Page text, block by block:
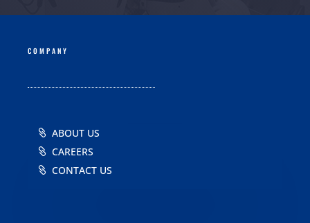
COMPANY
ABOUT US
CAREERS
CONTACT US